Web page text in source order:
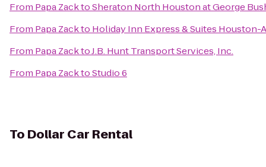
From Papa ZacktoSheraton North Houston at George
From Papa Zackto Holiday Inn Express & Suites Houston-
From Papa ZacktoJ.B. Hunt Transport Services, Inc.
From Papa ZacktoStudio 6
To Dollar Car Rental